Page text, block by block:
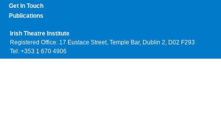
Get In Touch
Publications
Irish Theatre Institute
Registered Office: 17 Eustace Street, Temple Bar, Dublin 2, D02 F293
Tel: +353 1 670 4906